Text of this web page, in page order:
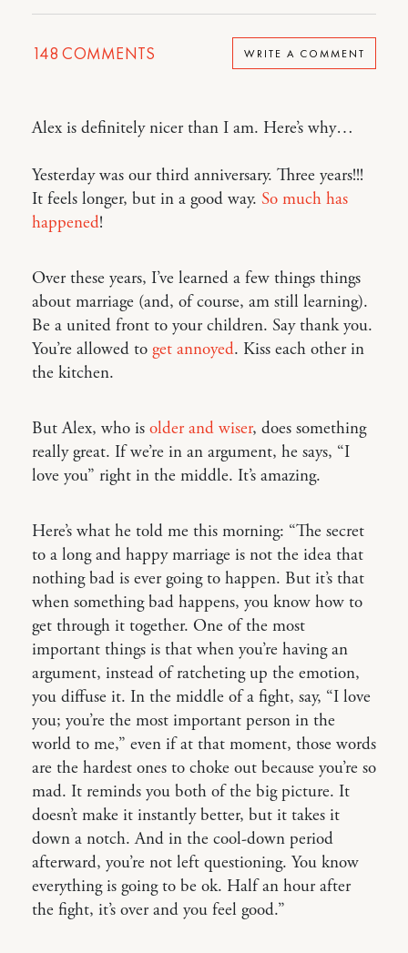
148 COMMENTS WRITE A COMMENT
Alex is definitely nicer than I am. Here’s why…
Yesterday was our third anniversary. Three years!!!
It feels longer, but in a good way. So much has
happened!
Over these years, I’ve learned a few things things
about marriage (and, of course, am still learning).
Be a united front to your children. Say thank you.
You’re allowed to get annoyed. Kiss each other in
the kitchen.
But Alex, who is older and wiser, does something
really great. If we’re in an argument, he says, “I
love you” right in the middle. It’s amazing.
Here’s what he told me this morning: “The secret
to a long and happy marriage is not the idea that
nothing bad is ever going to happen. But it’s that
when something bad happens, you know how to
get through it together. One of the most
important things is that when you’re having an
argument, instead of ratcheting up the emotion,
you diffuse it. In the middle of a fight, say, “I love
you; you’re the most important person in the
world to me,” even if at that moment, those words
are the hardest ones to choke out because you’re so
mad. It reminds you both of the big picture. It
doesn’t make it instantly better, but it takes it
down a notch. And in the cool-down period
afterward, you’re not left questioning. You know
everything is going to be ok. Half an hour after
the fight, it’s over and you feel good.”